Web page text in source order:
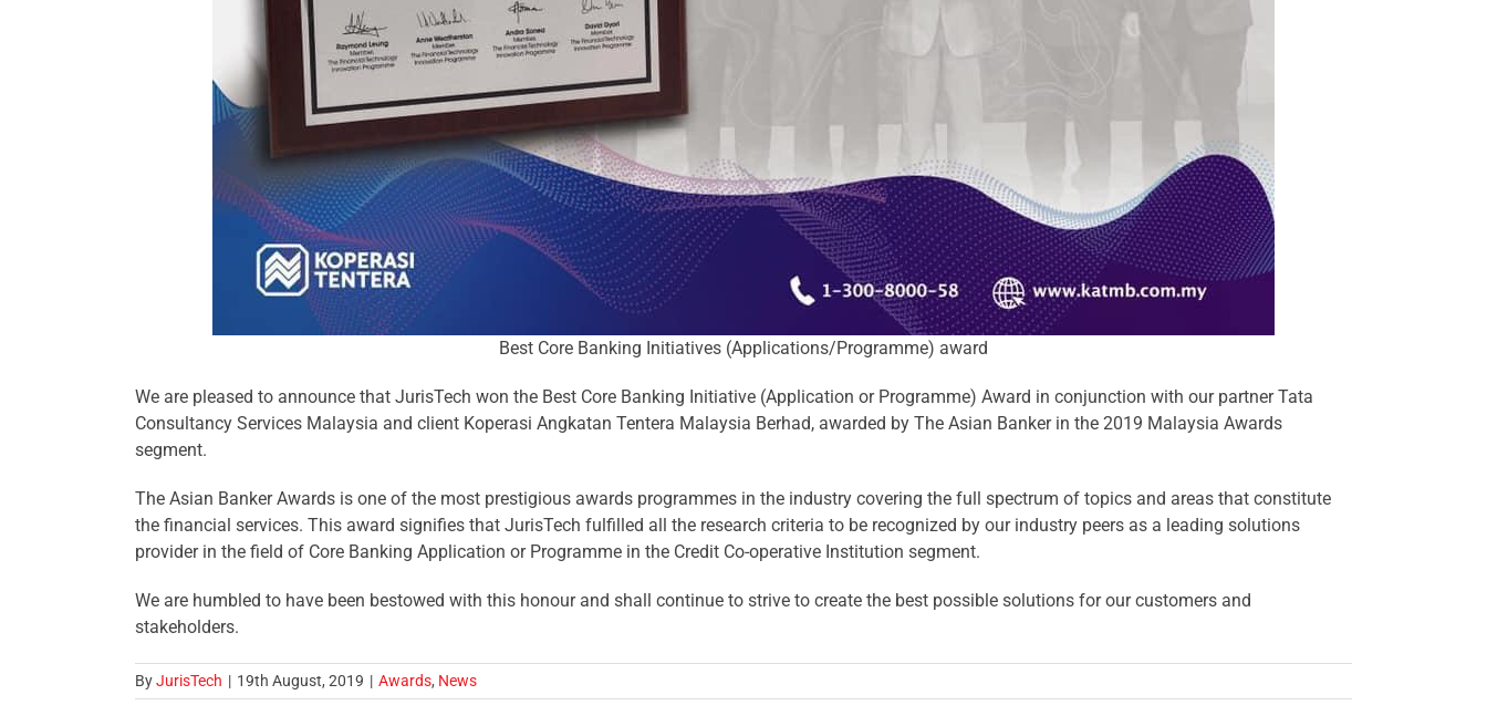
Best Core Banking Initiatives (Applications/Programme) award
We are pleased to announce that JurisTech won the Best Core Banking Initiative (Application or Programme) Award in conjunction with our partnerTata
Consultancy Services Malaysia and client Koperasi Angkatan Tentera Malaysia Berhad, awarded by The Asian Bankerin the 2019 Malaysia Awards
segment.
The Asian Banker Awards is one of the most prestigious awards programmes in the industry covering the full spectrum of topics and areas that constitute
the financial services. This award signifies that JurisTech fulfilled all the research criteria to be recognized by our industry peers as a leading solutions
provider in the field of Core Banking Application or Programme in the Credit Co-operative Institution segment.
We are humbled to have been bestowed with this honour and shall continue to strive to create the best possible solutions for our customers and
stakeholders.
ByJurisTech | 19th August, 2019 | Awards, News